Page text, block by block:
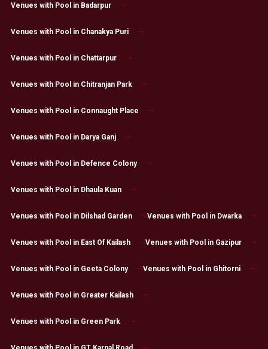
Venues with Pool in Badarpur
Venues with Pool in Chanakya Puri
Venues with Pool in Chattarpur
Venues with Pool in Chitranjan Park
Venues with Pool in Connaught Place
Venues with Pool in Darya Ganj
Venues with Pool in Defence Colony
Venues with Pool in Dhaula Kuan
Venues with Pool in Dilshad Garden Venues with Pool in Dwarka
Venues with Pool in East Of Kailash Venues with Pool in Gazipur
Venues with Pool in Geeta Colony Venues with Pool in Ghitorni
Venues with Pool in Greater Kailash
Venues with Pool in Green Park